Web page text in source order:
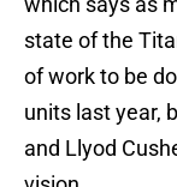
state of the
of work to be
units last year,
and Llyod